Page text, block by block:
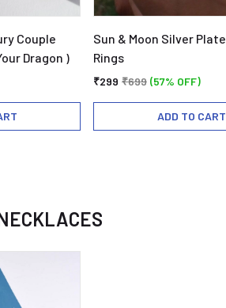
Couple
Dragon )
Sun & Moon Silver
Rings
₹299 ₹699 (57% OFF)
ADD TO CART